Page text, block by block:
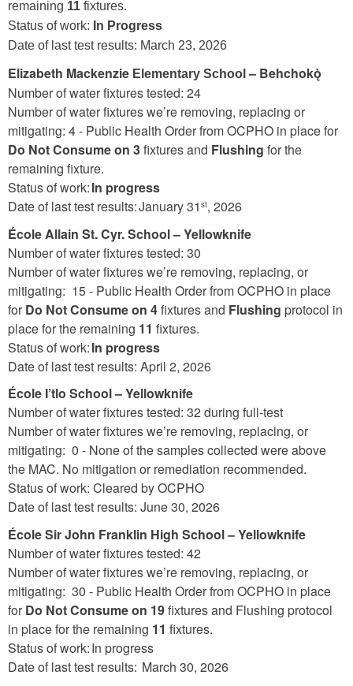
remaining 11 fixtures.
Status of work: In Progress
Date of last test results: March 23, 2026
Elizabeth Mackenzie Elementary School – Behchokǫ̀
Number of water fixtures tested: 24
Number of water fixtures we’re removing, replacing or
mitigating: 4 - Public Health Order from OCPHO in place for
Do Not Consume on 3fixtures and Flushing for the
remaining fixture.
Status of work:In progress
Date of last test results: January 31 st, 2026
École Allain St. Cyr. School – Yellowknife
Number of water fixtures tested: 30
Number of water fixtures we’re removing, replacing, or
mitigating: 15 - Public Health Order from OCPHO in place
forDo Not Consume on 4fixtures and Flushing protocol in
place for the remaining 11 fixtures.
Status of work:In progress
Date of last test results: April 2, 2026
École I’tlo School – Yellowknife
Number of water fixtures tested: 32 during full-test
Number of water fixtures we’re removing, replacing, or
mitigating: 0 - None of the samples collected were above
the MAC. No mitigation or remediation recommended.
Status of work: Cleared by OCPHO
Date of last test results: June 30, 2026
École Sir John Franklin High School – Yellowknife
Number of water fixtures tested: 42
Number of water fixtures we’re removing, replacing, or
mitigating: 30 - Public Health Order from OCPHO in place
forDo Not Consumeon 19fixtures and Flushing protocol
in place for the remaining 11 fixtures.
Status of work: In progress
Date of last test results: March 30, 2026